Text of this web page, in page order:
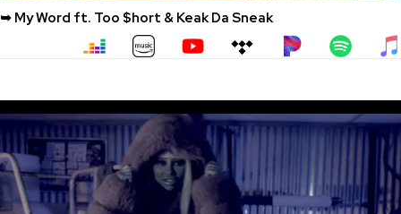
➥ My Word ft. Too $hort & Keak Da Sneak